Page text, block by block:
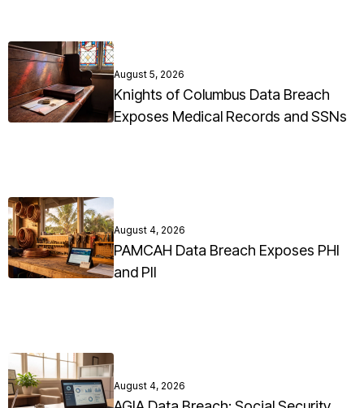
August 5, 2026
Knights of Columbus Data Breach
Exposes Medical Records and SSNs
August 4, 2026
PAMCAH Data Breach Exposes PHI
and PII
August 4, 2026